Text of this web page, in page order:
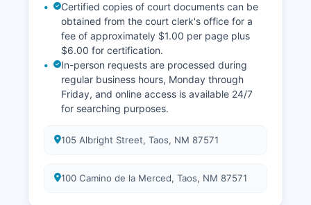
Certified copies of court documents can be
obtained from the court clerk's office for a
fee of approximately $1.00 per page plus
$6.00 for certification.
In-person requests are processed during
regular business hours, Monday through
Friday, and online access is available 24/7
for searching purposes.
105 Albright Street, Taos, NM 87571
100 Camino de la Merced, Taos, NM 87571